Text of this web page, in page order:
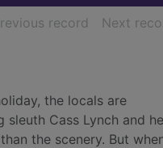
record of search
Next
the locals are
Cass Lynch and
the scenery. But